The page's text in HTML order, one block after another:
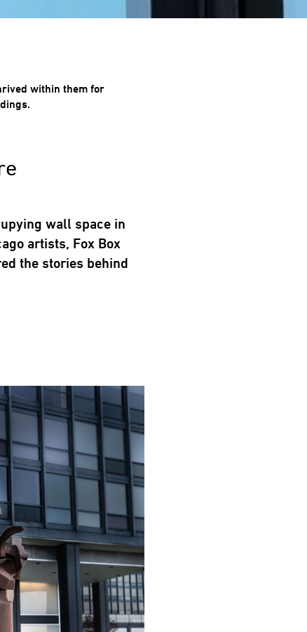
within them for
wall space in
artists, Fox Box
the stories behind